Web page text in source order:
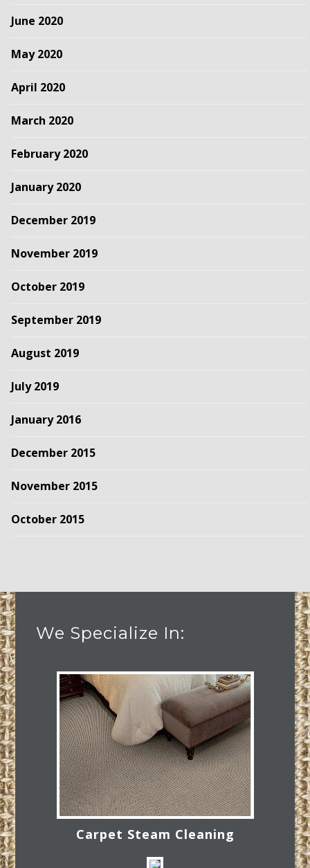
June 2020
May 2020
April 2020
March 2020
February 2020
January 2020
December 2019
November 2019
October 2019
September 2019
August 2019
July 2019
January 2016
December 2015
November 2015
October 2015
We Specialize In:
Carpet Steam Cleaning